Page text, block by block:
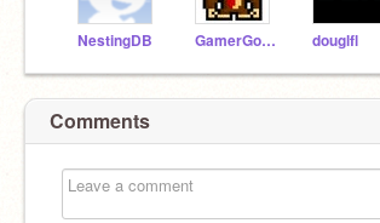
NestingDB GamerGorilla3 douglfl
Comments